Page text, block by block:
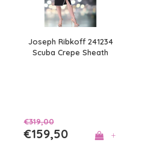
Joseph Ribkoff 241234
Scuba Crepe Sheath
€319,00
€159,50 +